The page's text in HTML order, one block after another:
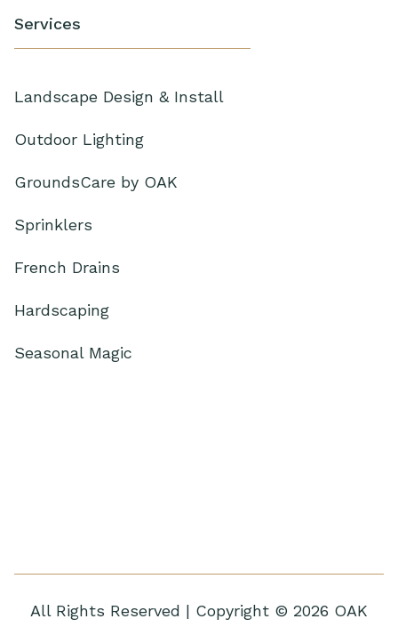
Services
Landscape Design & Install
Outdoor Lighting
GroundsCare by OAK
Sprinklers
French Drains
Hardscaping
Seasonal Magic
All Rights Reserved | Copyright © 2026 OAK